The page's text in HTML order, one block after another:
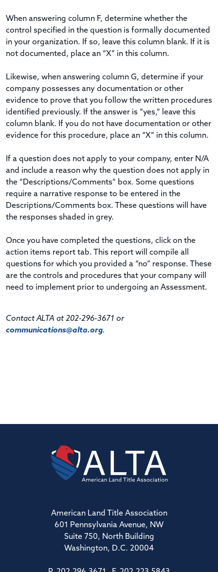
When answering column F, determine whether the
control specified in the question is formally documented
in your organization. If so, leave this column blank. If it is
not documented, place an “X” in this column.
Likewise, when answering column G, determine if your
company possesses any documentation or other
evidence to prove that you follow the written procedures
identified previously. If the answer is “yes,” leave this
column blank. If you do not have documentation or other
evidence for this procedure, place an “X” in this column.
If a question does not apply to your company, enter N/A
and include a reason why the question does not apply in
the “Descriptions/Comments” box. Some questions
require a narrative response to be entered in the
Descriptions/Comments box. These questions will have
the responses shaded in grey.
Once you have completed the questions, click on the
action items report tab. This report will compile all
questions for which you provided a “no” response. These
are the controls and procedures that your company will
need to implement prior to undergoing an Assessment.
Contact ALTA at 202-296-3671 or
communications@alta.org.
American Land Title Association
601 Pennsylvania Avenue, NW
Suite 750, North Building
Washington, D.C. 20004